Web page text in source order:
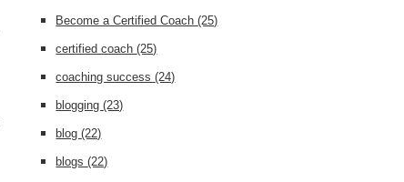
Become a Certified Coach(25)
certified coach(25)
coaching success(24)
blogging(23)
blog(22)
blogs(22)